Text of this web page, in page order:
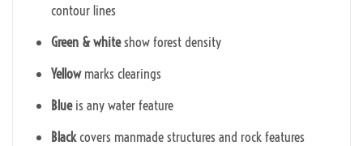
contour lines
Green & whiteshow forest density
Yellowmarks clearings
Blueis any water feature
Blackcovers manmade structures and rock features